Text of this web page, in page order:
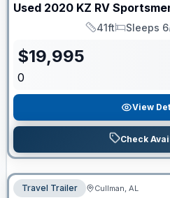
Used 2020 KZ RV
Length
41ft
Sleeps
Sleeps 6
$19,995
0
View
Check
Travel Trailer Cullman, AL